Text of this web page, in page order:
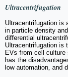
Ultracentrifugation
Ultracentrifugation is
in particle density
differential
Ultracentrifugation is
EVs from cell culture
has the
low automation, and